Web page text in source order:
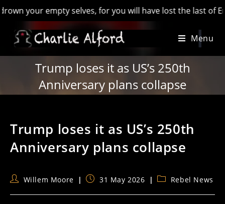
empty selves, for you will have lost the last of
Menu
Trump loses it as US’s 250th
Anniversary plans collapse
Trump loses it as US’s 250th
Anniversary plans collapse
PostWillem Moore
Post31 May 2026
PostRebel News